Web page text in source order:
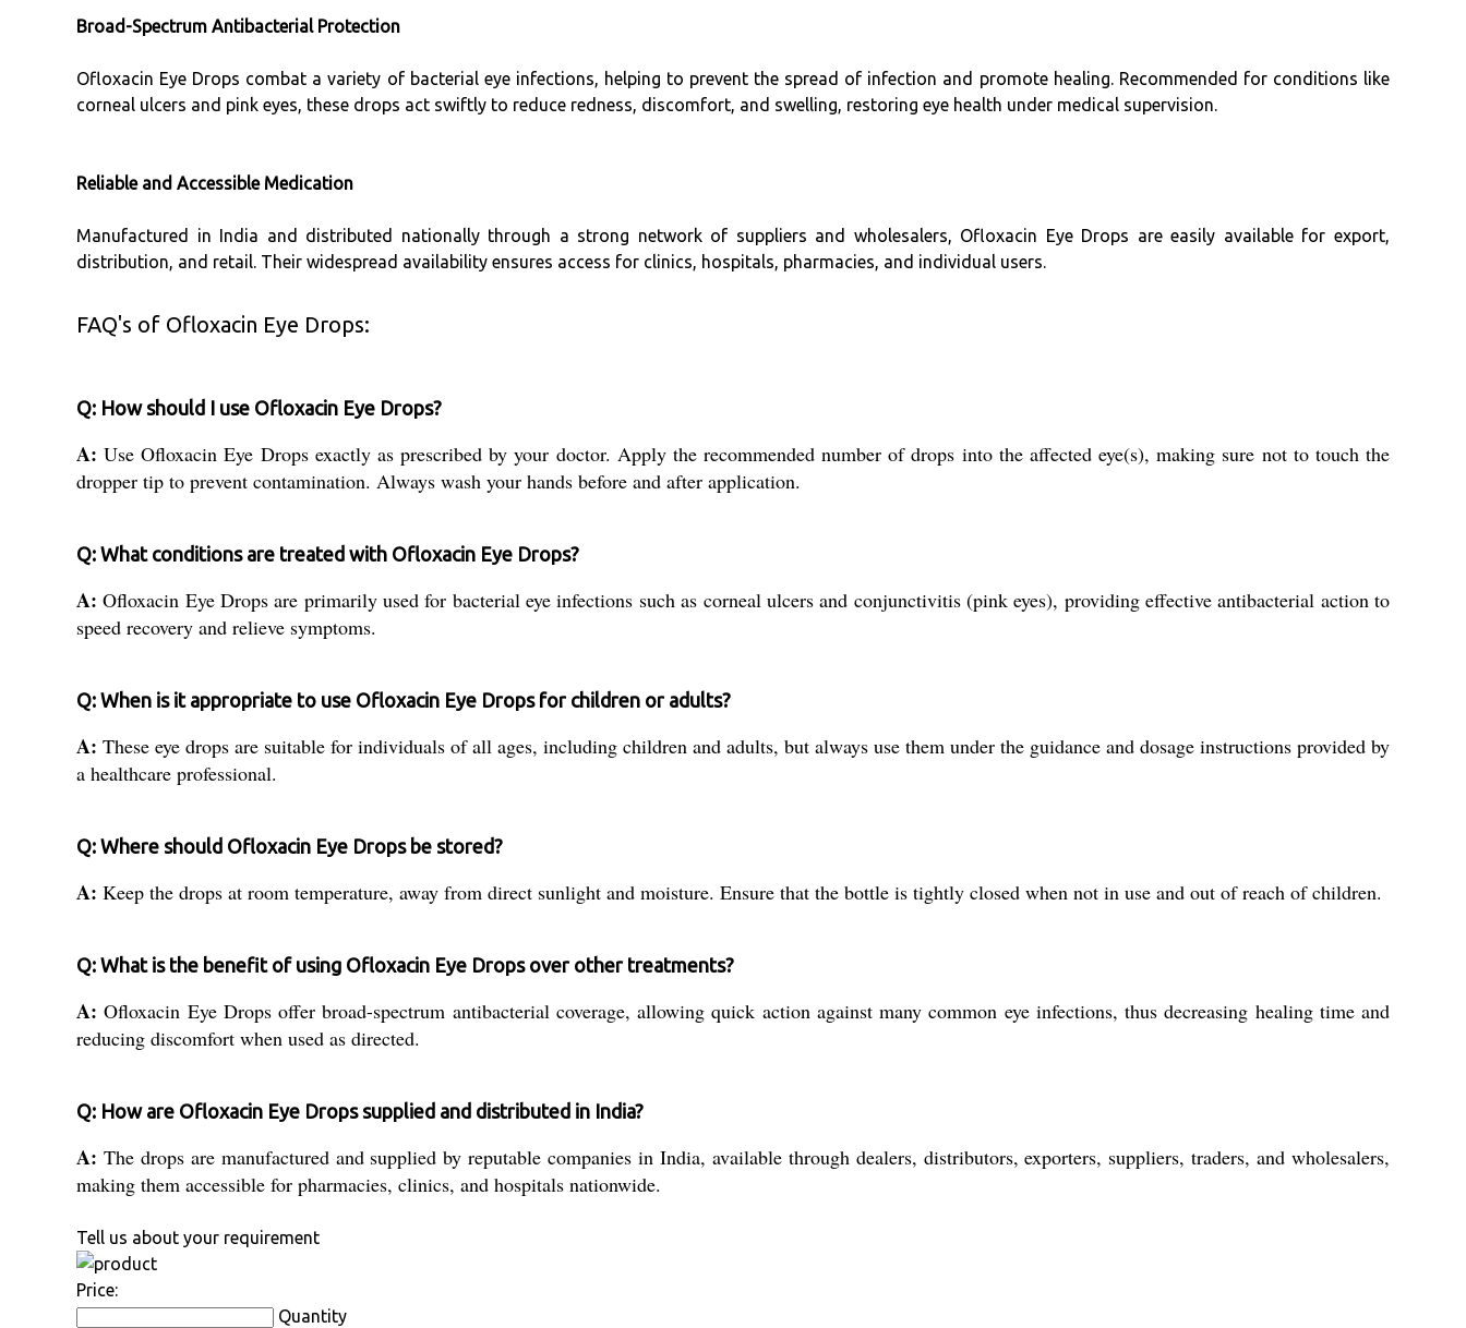
Broad-Spectrum Antibacterial Protection
Ofloxacin Eye Drops combat a variety of bacterial eye infections, helping to prevent the spread of infection and promote healing. Recommended for conditions like
corneal ulcers and pink eyes, these drops act swiftly to reduce redness, discomfort, and swelling, restoring eye health under medical supervision.
Reliable and Accessible Medication
Manufactured in India and distributed nationally through a strong network of suppliers and wholesalers, Ofloxacin Eye Drops are easily available for export,
distribution, and retail. Their widespread availability ensures access for clinics, hospitals, pharmacies, and individual users.
FAQ's of Ofloxacin Eye Drops:
Q: How should I use Ofloxacin Eye Drops?
A: Use Ofloxacin Eye Drops exactly as prescribed by your doctor. Apply the recommended number of drops into the affected eye(s), making sure not to touch the
dropper tip to prevent contamination. Always wash your hands before and after application.
Q: What conditions are treated with Ofloxacin Eye Drops?
A: Ofloxacin Eye Drops are primarily used for bacterial eye infections such as corneal ulcers and conjunctivitis (pink eyes), providing effective antibacterial action to
speed recovery and relieve symptoms.
Q: When is it appropriate to use Ofloxacin Eye Drops for children or adults?
A: These eye drops are suitable for individuals of all ages, including children and adults, but always use them under the guidance and dosage instructions provided by
a healthcare professional.
Q: Where should Ofloxacin Eye Drops be stored?
A: Keep the drops at room temperature, away from direct sunlight and moisture. Ensure that the bottle is tightly closed when not in use and out of reach of children.
Q: What is the benefit of using Ofloxacin Eye Drops over other treatments?
A: Ofloxacin Eye Drops offer broad-spectrum antibacterial coverage, allowing quick action against many common eye infections, thus decreasing healing time and
reducing discomfort when used as directed.
Q: How are Ofloxacin Eye Drops supplied and distributed in India?
A: The drops are manufactured and supplied by reputable companies in India, available through dealers, distributors, exporters, suppliers, traders, and wholesalers,
making them accessible for pharmacies, clinics, and hospitals nationwide.
Tell us about your requirement
Price:
Quantity